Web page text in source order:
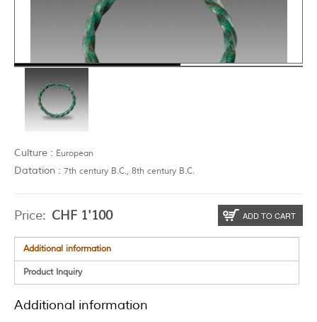
Culture : European
Datation : 7th century B.C., 8th century B.C.
Price: CHF 1'100 ADD TO CART
Additional information
Product Inquiry
Additional information